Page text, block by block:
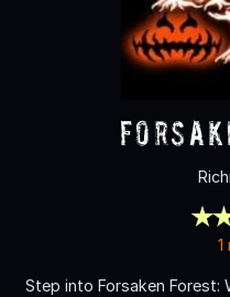
1
Step into Forsaken Forest: